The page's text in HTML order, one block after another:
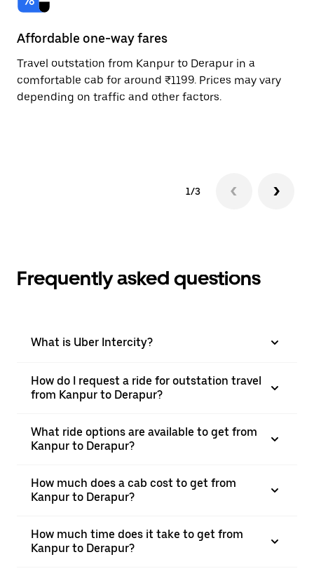
Affordable one-way fares
Travel outstation from Kanpur to Derapur in a
comfortable cab for around ₹1199. Prices may vary
depending on traffic and other factors.
1/3
Frequently asked questions
What is Uber Intercity?
How do I request a ride for outstation travel
from Kanpur to Derapur?
What ride options are available to get from
Kanpur to Derapur?
How much does a cab cost to get from
Kanpur to Derapur?
How much time does it take to get from
Kanpur to Derapur?